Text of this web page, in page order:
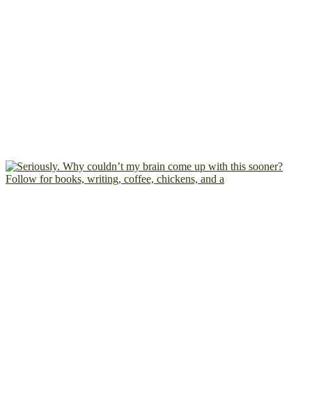
Follow for books, writing, coffee, chickens, and a